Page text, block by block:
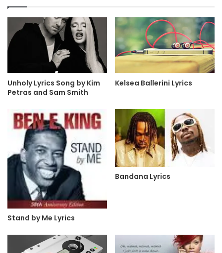
Unholy Lyrics Song by Kim
Petras and Sam Smith
Kelsea Ballerini Lyrics
Stand by Me Lyrics
Bandana Lyrics